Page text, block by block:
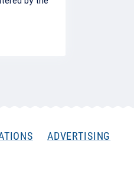
ADVERTISING